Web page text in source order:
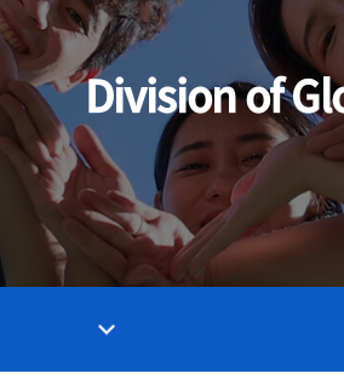
Division of